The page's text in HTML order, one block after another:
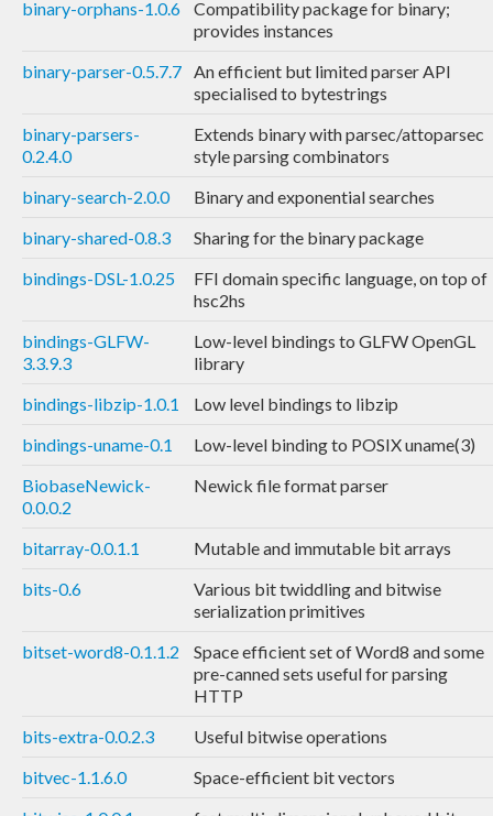
binary-orphans-1.0.6
Compatibility package for binary;
provides instances
binary-parser-0.5.7.7 An efficient but limited parser API
specialised to bytestrings
binary-parsers-
0.2.4.0
Extends binary with parsec/attoparsec
style parsing combinators
binary-search-2.0.0
Binary and exponential searches
binary-shared-0.8.3
Sharing for the binary package
bindings-DSL-1.0.25
FFI domain specific language, on top of
hsc2hs
bindings-GLFW-
3.3.9.3
Low-level bindings to GLFW OpenGL
library
bindings-libzip-1.0.1
Low level bindings to libzip
bindings-uname-0.1
Low-level binding to POSIX uname(3)
BiobaseNewick-
0.0.0.2
Newick file format parser
bitarray-0.0.1.1
Mutable and immutable bit arrays
bits-0.6
Various bit twiddling and bitwise
serialization primitives
bitset-word8-0.1.1.2
Space efficient set of Word8 and some
pre-canned sets useful for parsing
HTTP
bits-extra-0.0.2.3
Useful bitwise operations
bitvec-1.1.6.0
Space-efficient bit vectors